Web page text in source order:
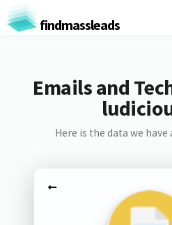
findmassleads
Emails and
Here is the data we